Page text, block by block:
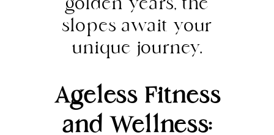
golden years, the
slopes await your
unique journey.
Ageless Fitness
and Wellness: